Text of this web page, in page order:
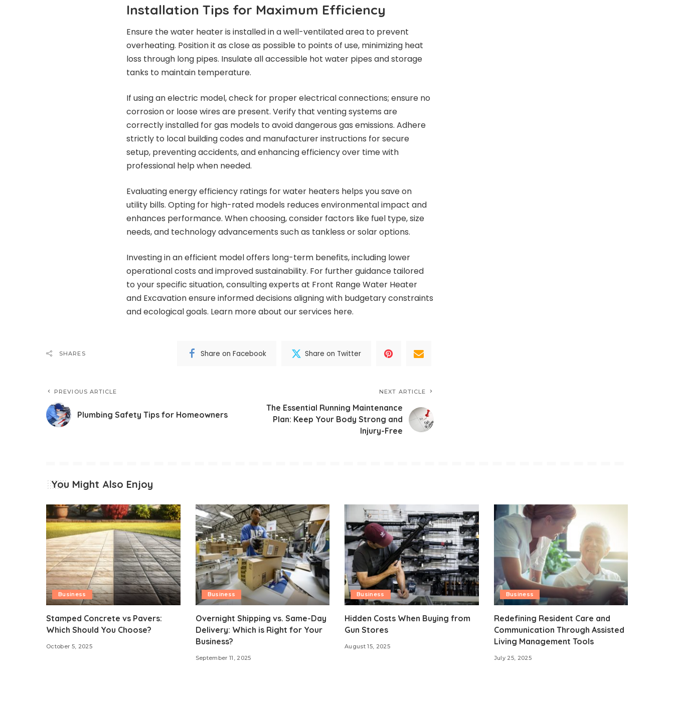
Installation Tips for Maximum Efficiency
Ensure the water heater is installed in a well-ventilated area to prevent
overheating. Position it as close as possible to points of use, minimizing heat
loss through long pipes. Insulate all accessible hot water pipes and storage
tanks to maintain temperature.
If using an electric model, check for proper electrical connections; ensure no
corrosion or loose wires are present. Verify that venting systems are
correctly installed for gas models to avoid dangerous gas emissions. Adhere
strictly to local building codes and manufacturer instructions for secure
setup, preventing accidents, and enhancing efficiency over time with
professional help when needed.
Evaluating energy efficiency ratings for water heaters helps you save on
utility bills. Opting for high-rated models reduces environmental impact and
enhances performance. When choosing, consider factors like fuel type, size
needs, and technology advancements such as tankless or solar options.
Investing in an efficient model offers long-term benefits, including lower
operational costs and improved sustainability. For further guidance tailored
to your specific situation, consulting experts at Front Range Water Heater
and Excavation ensure informed decisions aligning with budgetary constraints
and ecological goals. Learn more about our services here.
SHARES Share on Facebook Share on Twitter
PREVIOUS ARTICLE
Plumbing Safety Tips for Homeowners
NEXT ARTICLE
The Essential Running Maintenance
Plan: Keep Your Body Strong and
Injury-Free
You Might Also Enjoy
Business
Stamped Concrete vs Pavers:
Which Should You Choose?
October 5, 2025
Business
Overnight Shipping vs. Same-Day
Delivery: Which is Right for Your
Business?
September 11, 2025
Business
Hidden Costs When Buying from
Gun Stores
August 15, 2025
Business
Redefining Resident Care and
Communication Through Assisted
Living Management Tools
July 25, 2025